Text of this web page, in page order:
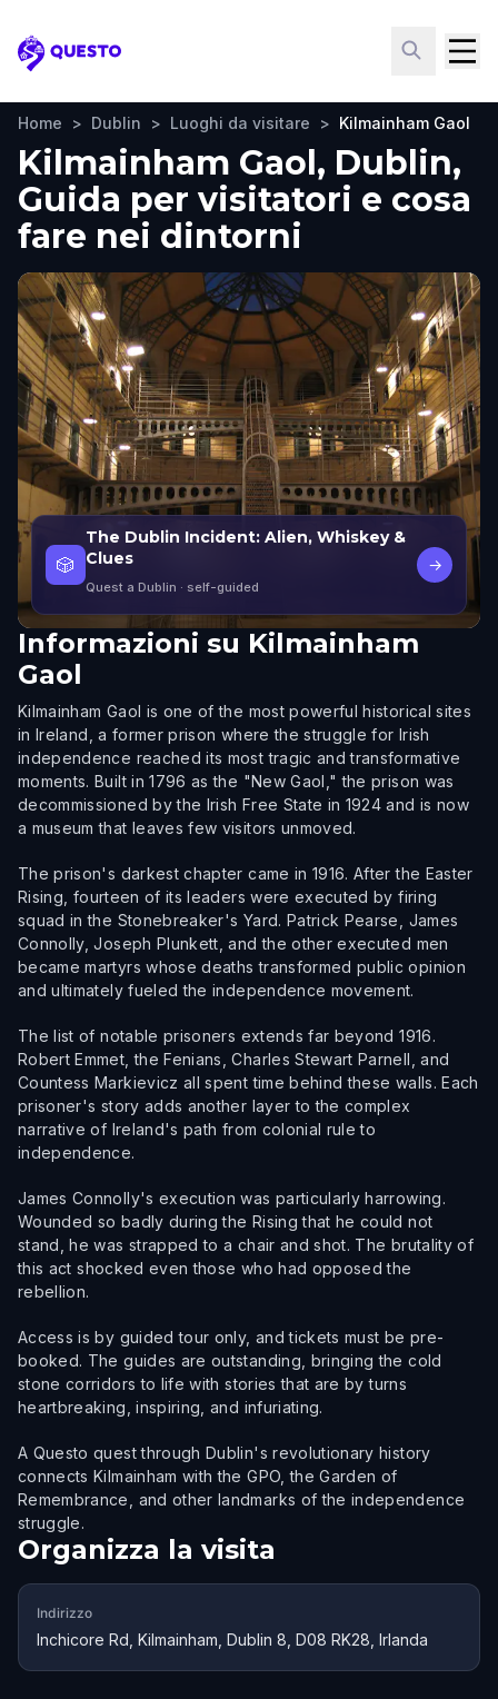
Questo
Home > Dublin > Luoghi da visitare > Kilmainham Gaol
Kilmainham Gaol, Dublin,
Guida per visitatori e cosa
fare nei dintorni
🎲
The Dublin Incident: Alien, Whiskey &
Clues
Quest a Dublin · self-guided
→
Informazioni su Kilmainham
Gaol
Kilmainham Gaol is one of the most powerful historical sites
in Ireland, a former prison where the struggle for Irish
independence reached its most tragic and transformative
moments. Built in 1796 as the "New Gaol," the prison was
decommissioned by the Irish Free State in 1924 and is now
a museum that leaves few visitors unmoved.
The prison's darkest chapter came in 1916. After the Easter
Rising, fourteen of its leaders were executed by firing
squad in the Stonebreaker's Yard. Patrick Pearse, James
Connolly, Joseph Plunkett, and the other executed men
became martyrs whose deaths transformed public opinion
and ultimately fueled the independence movement.
The list of notable prisoners extends far beyond 1916.
Robert Emmet, the Fenians, Charles Stewart Parnell, and
Countess Markievicz all spent time behind these walls. Each
prisoner's story adds another layer to the complex
narrative of Ireland's path from colonial rule to
independence.
James Connolly's execution was particularly harrowing.
Wounded so badly during the Rising that he could not
stand, he was strapped to a chair and shot. The brutality of
this act shocked even those who had opposed the
rebellion.
Access is by guided tour only, and tickets must be pre-
booked. The guides are outstanding, bringing the cold
stone corridors to life with stories that are by turns
heartbreaking, inspiring, and infuriating.
A Questo quest through Dublin's revolutionary history
connects Kilmainham with the GPO, the Garden of
Remembrance, and other landmarks of the independence
struggle.
Organizza la visita
Indirizzo
Inchicore Rd, Kilmainham, Dublin 8, D08 RK28, Irlanda